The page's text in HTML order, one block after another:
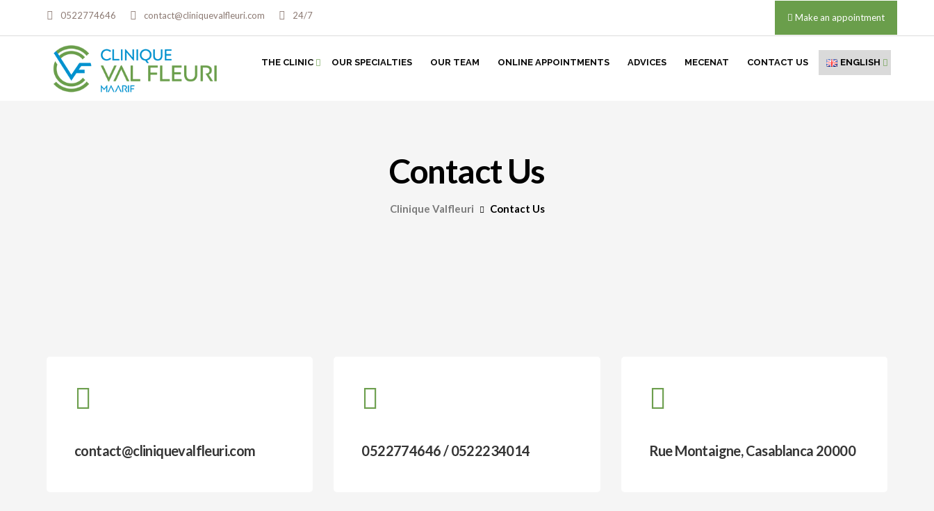
0522774646 contact@cliniquevalfleuri.com 24/7 Make an appointment
THE CLINIC OUR SPECIALTIES OUR TEAM ONLINE APPOINTMENTS ADVICES MECENAT CONTACT US ENGLISH
Contact Us
Clinique Valfleuri Contact Us
contact@cliniquevalfleuri.com 0522774646 / 0522234014 Rue Montaigne, Casablanca 20000